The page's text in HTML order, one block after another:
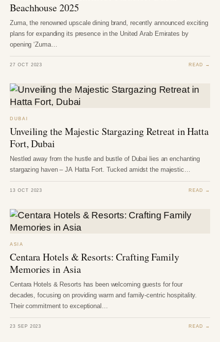
Beachhouse 2025
Zuma, the renowned upscale dining brand, recently announced exciting
plans for expanding its presence in the United Arab Emirates by
opening ‘Zuma…
27 OCT 2023 READ →
DUBAI
Unveiling the Majestic Stargazing Retreat in Hatta
Fort, Dubai
Nestled away from the hustle and bustle of Dubai lies an enchanting
stargazing haven – JA Hatta Fort. Tucked amidst the majestic…
13 OCT 2023 READ →
ASIA
Centara Hotels & Resorts: Crafting Family
Memories in Asia
Centara Hotels & Resorts has been welcoming guests for four
decades, focusing on providing warm and family-centric hospitality.
Their commitment to exceptional…
23 SEP 2023 READ →